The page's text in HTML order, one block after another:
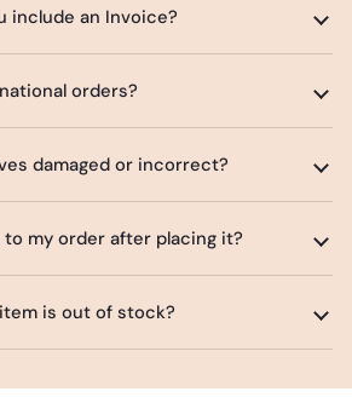
include an Invoice?
orders?
damaged or incorrect?
to my order after placing it?
is out of stock?